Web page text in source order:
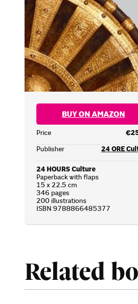
BUY ON AMAZON
Price
Publisher
24 ORE
24 HOURS Culture
Paperback with flaps
15 x 22.5 cm
346 pages
200 illustrations
ISBN 9788866485377
Related